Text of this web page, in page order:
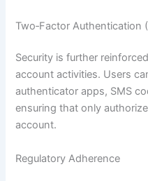
Two‑Factor Authentication
Security is further
account activities. Users
authenticator apps, SMS
ensuring that only
account.
Regulatory Adherence